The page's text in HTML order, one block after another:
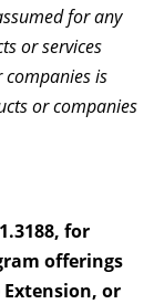
for any
or services
is
or companies
for
offerings
or